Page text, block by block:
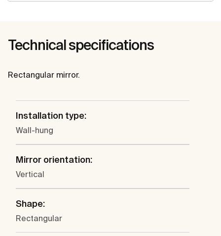
Technical specifications
Rectangular mirror.
Installation type:
Wall-hung
Mirror orientation:
Vertical
Shape:
Rectangular